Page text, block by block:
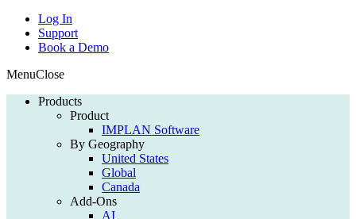
Log In
Support
Book a Demo
MenuClose
Products
Product
IMPLAN Software
By Geography
United States
Global
Canada
Add-Ons
AI